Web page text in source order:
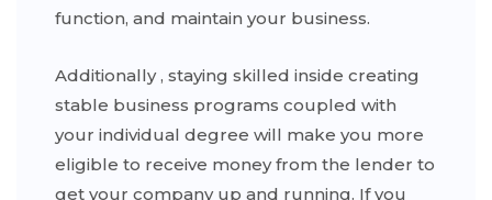
function, and maintain your business.
Additionally , staying skilled inside creating
stable business programs coupled with
your individual degree will make you more
eligible to receive money from the lender to
get your company up and running. If you